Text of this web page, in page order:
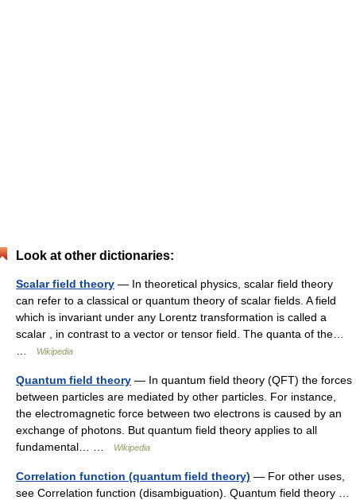
Look at other dictionaries:
Scalar field theory — In theoretical physics, scalar field theory
can refer to a classical or quantum theory of scalar fields. A field
which is invariant under any Lorentz transformation is called a
scalar , in contrast to a vector or tensor field. The quanta of the…
Wikipedia
Quantum field theory — In quantum field theory (QFT) the forces
between particles are mediated by other particles. For instance,
the electromagnetic force between two electrons is caused by an
exchange of photons. But quantum field theory applies to all
fundamental… …
Wikipedia
Correlation function (quantum field theory) — For other uses,
see Correlation function (disambiguation). Quantum field theory …